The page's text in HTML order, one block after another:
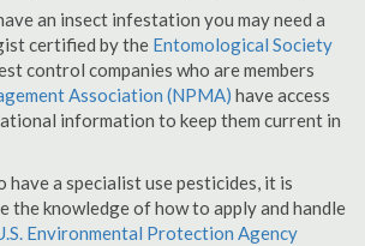
an insect infestation you may need a
certified by the Entomological Society
control companies who are members
Association (NPMA) have access
information to keep them current in
a specialist use pesticides, it is
the knowledge of how to apply and handle
Environmental Protection Agency